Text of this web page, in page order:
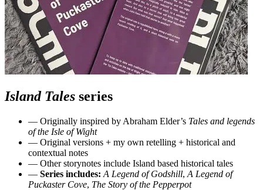
Island Tales series
— Originally inspired by Abraham Elder’s Tales and legends
of the Isle of Wight
— Original versions + my own retelling + historical and
contextual notes
— Other storynotes include Island based historical tales
— Series includes: A Legend of Godshill, A Legend of
Puckaster Cove, The Story of the Pepperpot